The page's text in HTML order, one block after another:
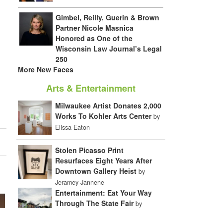
Gimbel, Reilly, Guerin & Brown
Partner Nicole Masnica
Honored as One of the
Wisconsin Law Journal’s Legal
250
More New Faces
Arts & Entertainment
Milwaukee Artist Donates 2,000
Works To Kohler Arts Center by
Elissa Eaton
Stolen Picasso Print
Resurfaces Eight Years After
Downtown Gallery Heist by
Jeramey Jannene
Entertainment: Eat Your Way
Through The State Fair by